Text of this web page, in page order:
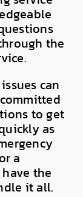
the
can
to get
as
a
the
it all.